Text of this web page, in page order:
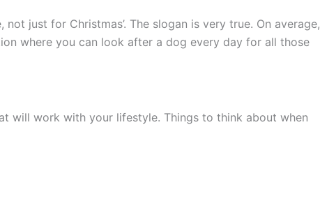
just for Christmas’. The slogan is very true. On average,
where you can look after a dog every day for all those
will work with your lifestyle. Things to think about when